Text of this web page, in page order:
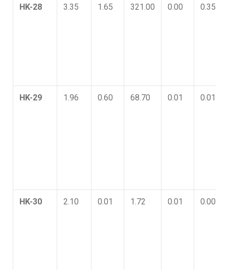
HK-28 3.35 1.65 321.00 0.00 0.35
HK-29 1.96 0.60 68.70 0.01 0.01
HK-30 2.10 0.01 1.72 0.01 0.00